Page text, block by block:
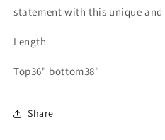
statement with this unique and
Length
Top36" bottom38"
Share